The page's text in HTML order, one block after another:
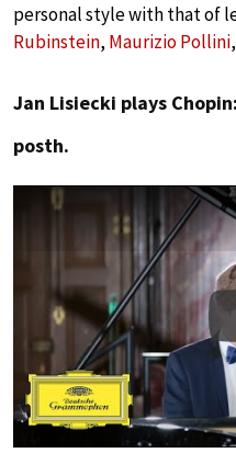
personal style with that of
Rubinstein, Maurizio Pollini
Jan Lisiecki plays Chopin:
posth.